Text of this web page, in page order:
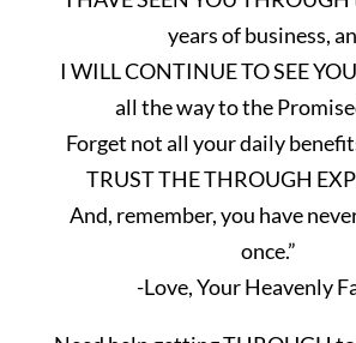
years of business,
I WILL CONTINUE TO SEE
all the way to the
Forget not all your daily
TRUST THE THROUGH
And, remember, you have
once.”
-Love, Your Heavenly